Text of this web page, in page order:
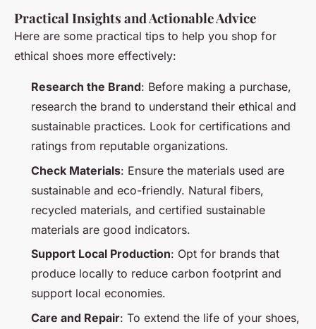
Practical Insights and Actionable Advice
Here are some practical tips to help you shop for
ethical shoes more effectively:
Research the Brand: Before making a purchase,
research the brand to understand their ethical and
sustainable practices. Look for certifications and
ratings from reputable organizations.
Check Materials: Ensure the materials used are
sustainable and eco-friendly. Natural fibers,
recycled materials, and certified sustainable
materials are good indicators.
Support Local Production: Opt for brands that
produce locally to reduce carbon footprint and
support local economies.
Care and Repair: To extend the life of your shoes,